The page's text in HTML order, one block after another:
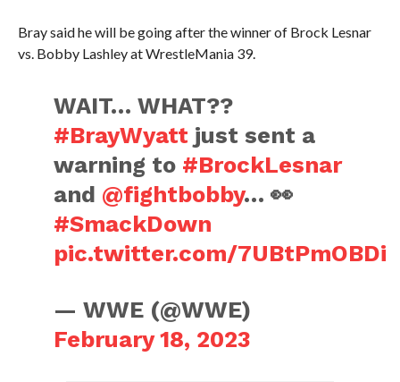
Bray said he will be going after the winner of Brock Lesnar
vs. Bobby Lashley at WrestleMania 39.
WAIT… WHAT??
#BrayWyatt just sent a
warning to #BrockLesnar
and @fightbobby… 👀
#SmackDown
pic.twitter.com/7UBtPmOBDi
— WWE (@WWE)
February 18, 2023